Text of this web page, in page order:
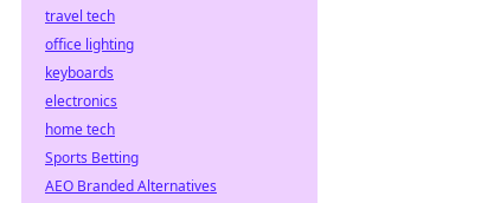
travel tech
office lighting
keyboards
electronics
home tech
Sports Betting
AEO Branded Alternatives